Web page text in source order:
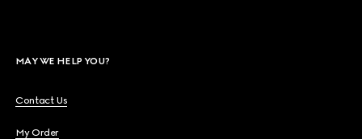
MAY WE HELP YOU?
Contact Us
My Order